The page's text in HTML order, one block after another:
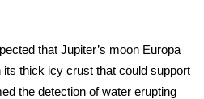
that Jupiter’s moon Europa
its thick icy crust that could support
the detection of water erupting